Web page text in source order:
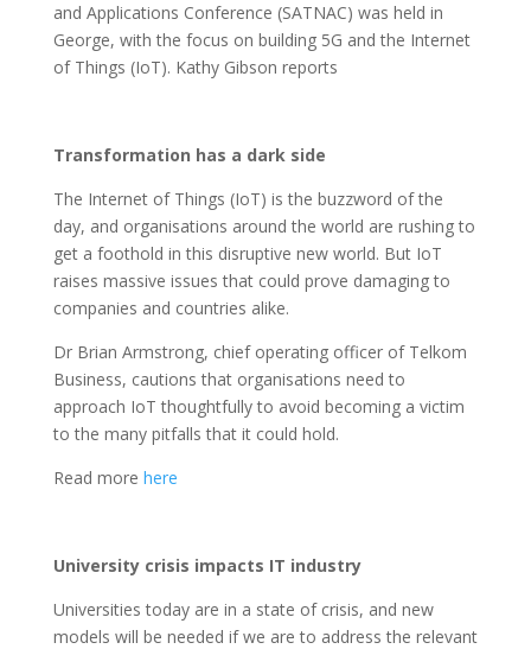
and Applications Conference (SATNAC) was held in
George, with the focus on building 5G and the Internet
of Things (IoT). Kathy Gibson reports
Transformation has a dark side
The Internet of Things (IoT) is the buzzword of the
day, and organisations around the world are rushing to
get a foothold in this disruptive new world. But IoT
raises massive issues that could prove damaging to
companies and countries alike.
Dr Brian Armstrong, chief operating officer of Telkom
Business, cautions that organisations need to
approach IoT thoughtfully to avoid becoming a victim
to the many pitfalls that it could hold.
Read more here
University crisis impacts IT industry
Universities today are in a state of crisis, and new
models will be needed if we are to address the relevant